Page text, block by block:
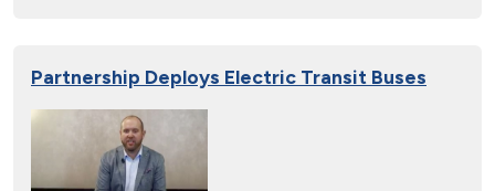
Partnership Deploys Electric Transit Buses